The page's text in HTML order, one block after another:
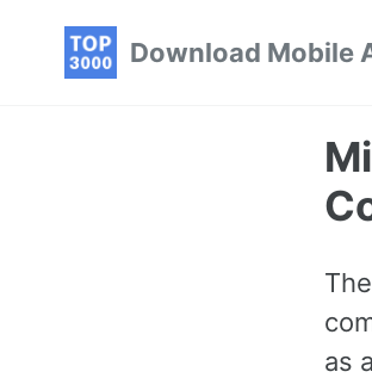
Download Mobile
as